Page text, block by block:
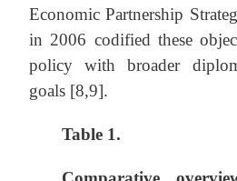
Economic Partnership
in 2006 codified these
policy with broader
goals [8,9].
Table 1.